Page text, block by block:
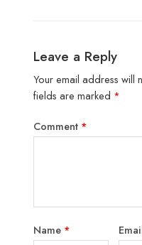
Leave a Reply
Your email address will
fields are marked *
Comment *
Name *